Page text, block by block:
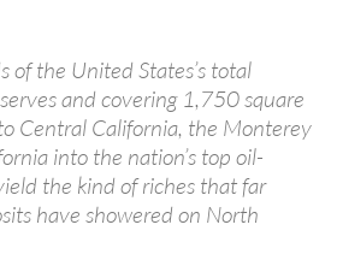
of the United States’s total
and covering 1,750 square
Central California, the Monterey
into the nation’s top oil-
the kind of riches that far
have showered on North